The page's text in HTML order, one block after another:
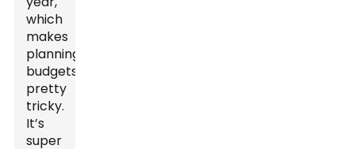
which
makes
planning
budgets
pretty
tricky.
It’s
super